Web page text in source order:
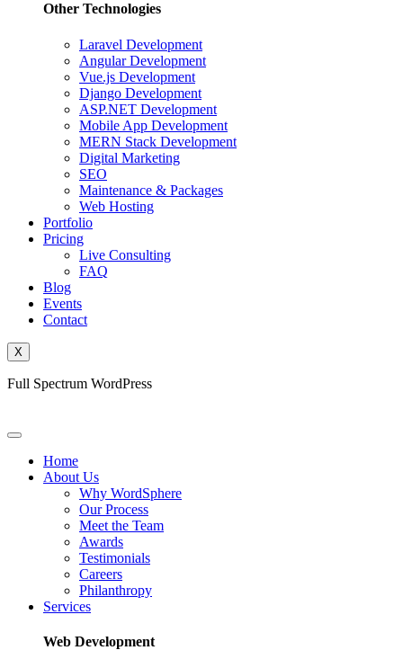
Other Technologies
Laravel Development
Angular Development
Vue.js Development
Django Development
ASP.NET Development
Mobile App Development
MERN Stack Development
Digital Marketing
SEO
Maintenance & Packages
Web Hosting
Portfolio
Pricing
Live Consulting
FAQ
Blog
Events
Contact
X
Full Spectrum WordPress
Home
About Us
Why WordSphere
Our Process
Meet the Team
Awards
Testimonials
Careers
Philanthropy
Services
Web Development